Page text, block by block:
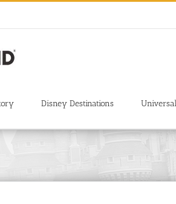
Disney Destinations